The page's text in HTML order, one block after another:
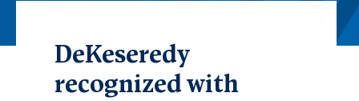
DeKeseredy
recognized with